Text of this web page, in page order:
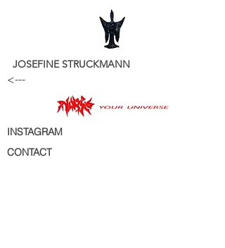
JOSEFINE STRUCKMANN
<---
INSTAGRAM
CONTACT